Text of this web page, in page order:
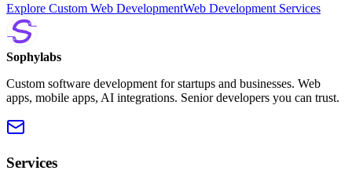
Explore Custom Web DevelopmentWeb Development Services
Sophylabs
Custom software development for startups and businesses. Web
apps, mobile apps, AI integrations. Senior developers you can trust.
Services